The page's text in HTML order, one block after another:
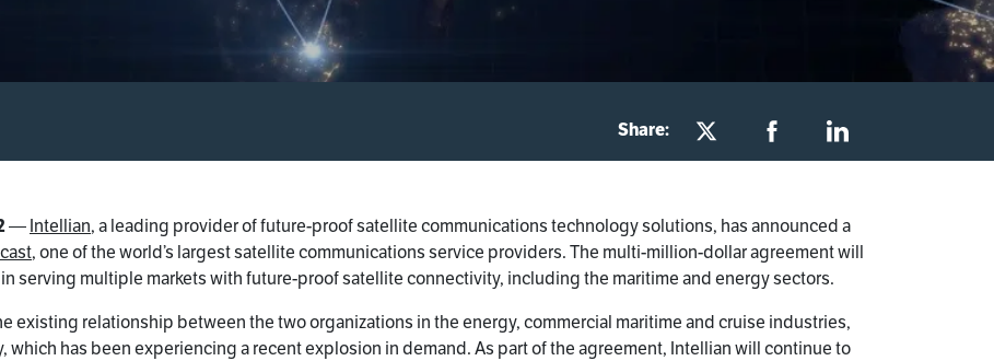
Share:
—Intellian, a leading provider of future-proof satellite communications technology solutions, has announced a
, one of the world’s largest satellite communications service providers. The multi-million-dollar agreement will
serving multiple markets with future-proof satellite connectivity, including the maritime and energy sectors.
existing relationship between the two organizations in the energy, commercial maritime and cruise industries,
which has been experiencing a recent explosion in demand. As part of the agreement, Intellian will continue to